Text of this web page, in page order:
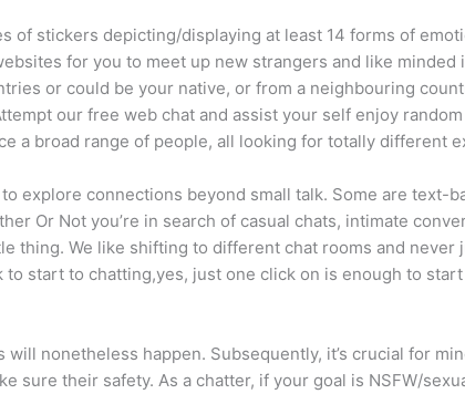
of stickers depicting/displaying at least 14 forms of
for you to meet up new strangers and like minded
or could be your native, or from a neighbouring
our free web chat and assist your self enjoy
a broad range of people, all looking for totally different
explore connections beyond small talk. Some are text-
Or Not you’re in search of casual chats, intimate
thing. We like shifting to different chat rooms and never
start to chatting,yes, just one click on is enough to
nonetheless happen. Subsequently, it’s crucial for
sure their safety. As a chatter, if your goal is NSFW/